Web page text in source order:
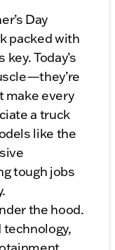
Day
packed with
Today’s
make every
a truck
like the
tough jobs
the hood.